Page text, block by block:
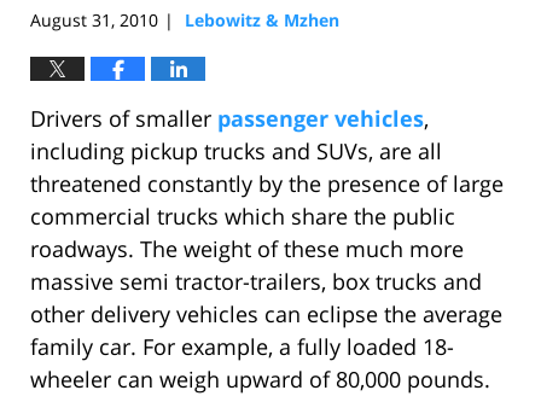
August 31, 2010 | Lebowitz & Mzhen
Drivers of smaller passenger vehicles,
including pickup trucks and SUVs, are all
threatened constantly by the presence of large
commercial trucks which share the public
roadways. The weight of these much more
massive semi tractor-trailers, box trucks and
other delivery vehicles can eclipse the average
family car. For example, a fully loaded 18-
wheeler can weigh upward of 80,000 pounds.